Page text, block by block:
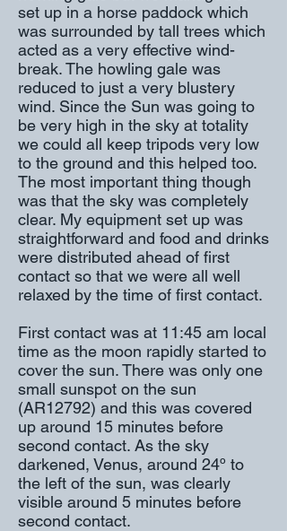
set up in a horse paddock which
was surrounded by tall trees which
acted as a very effective wind-
break. The howling gale was
reduced to just a very blustery
wind. Since the Sun was going to
be very high in the sky at totality
we could all keep tripods very low
to the ground and this helped too.
The most important thing though
was that the sky was completely
clear. My equipment set up was
straightforward and food and drinks
were distributed ahead of first
contact so that we were all well
relaxed by the time of first contact.
First contact was at 11:45 am local
time as the moon rapidly started to
cover the sun. There was only one
small sunspot on the sun
(AR12792) and this was covered
up around 15 minutes before
second contact. As the sky
darkened, Venus, around 24º to
the left of the sun, was clearly
visible around 5 minutes before
second contact.